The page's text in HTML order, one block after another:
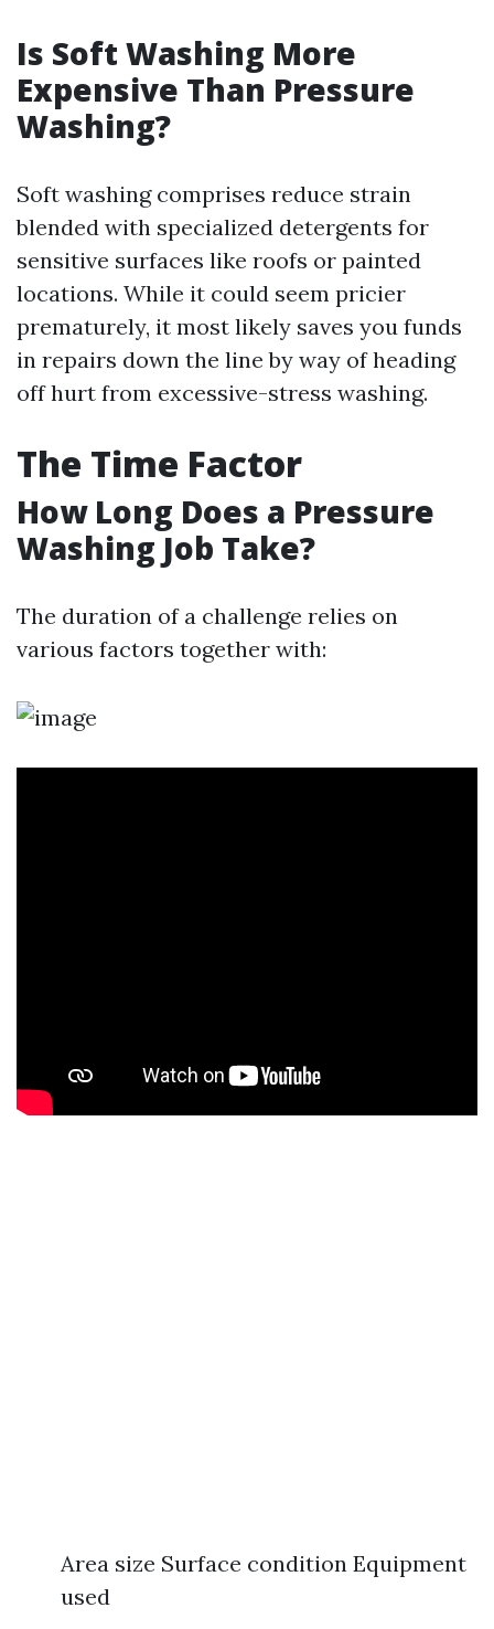
Is Soft Washing More
Expensive Than Pressure
Washing?
Soft washing comprises reduce strain
blended with specialized detergents for
sensitive surfaces like roofs or painted
locations. While it could seem pricier
prematurely, it most likely saves you funds
in repairs down the line by way of heading
off hurt from excessive-stress washing.
The Time Factor
How Long Does a Pressure
Washing Job Take?
The duration of a challenge relies on
various factors together with:
Area size Surface condition Equipment
used